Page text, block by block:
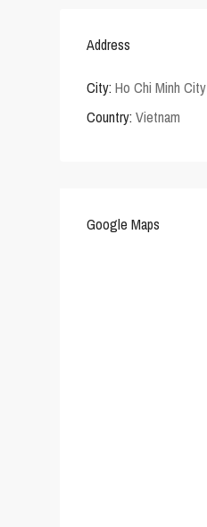
Address
City: Ho Chi Minh City
Country: Vietnam
Google Maps